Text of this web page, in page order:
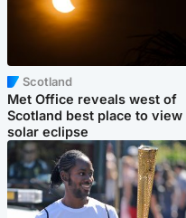
Scotland
Met Office reveals west of
Scotland best place to view
solar eclipse